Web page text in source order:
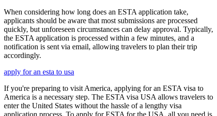
When considering how long does an ESTA application take,
applicants should be aware that most submissions are processed
quickly, but unforeseen circumstances can delay approval. Typically,
the ESTA application is processed within a few minutes, and a
notification is sent via email, allowing travelers to plan their trip
accordingly.
apply for an esta to usa
If you're preparing to visit America, applying for an ESTA visa to
America is a necessary step. The ESTA visa USA allows travelers to
enter the United States without the hassle of a lengthy visa
application process. To apply for ESTA for the USA, all you need is